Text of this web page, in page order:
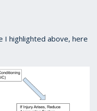
I highlighted above, here